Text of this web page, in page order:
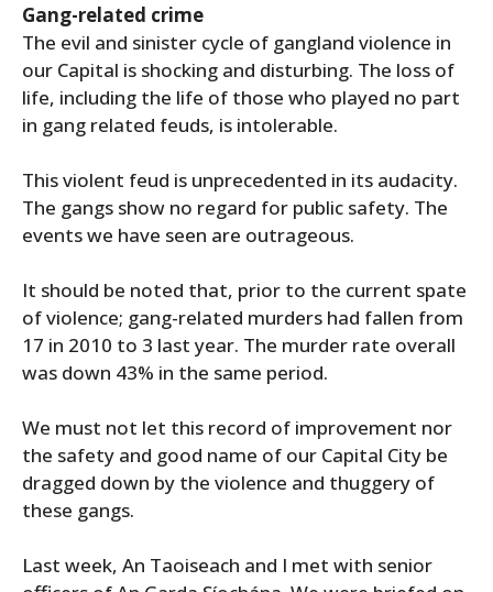
Gang-related crime
The evil and sinister cycle of gangland violence in
our Capital is shocking and disturbing. The loss of
life, including the life of those who played no part
in gang related feuds, is intolerable.
This violent feud is unprecedented in its audacity.
The gangs show no regard for public safety. The
events we have seen are outrageous.
It should be noted that, prior to the current spate
of violence; gang-related murders had fallen from
17 in 2010 to 3 last year. The murder rate overall
was down 43% in the same period.
We must not let this record of improvement nor
the safety and good name of our Capital City be
dragged down by the violence and thuggery of
these gangs.
Last week, An Taoiseach and I met with senior